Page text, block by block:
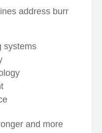
address burr
systems
and more